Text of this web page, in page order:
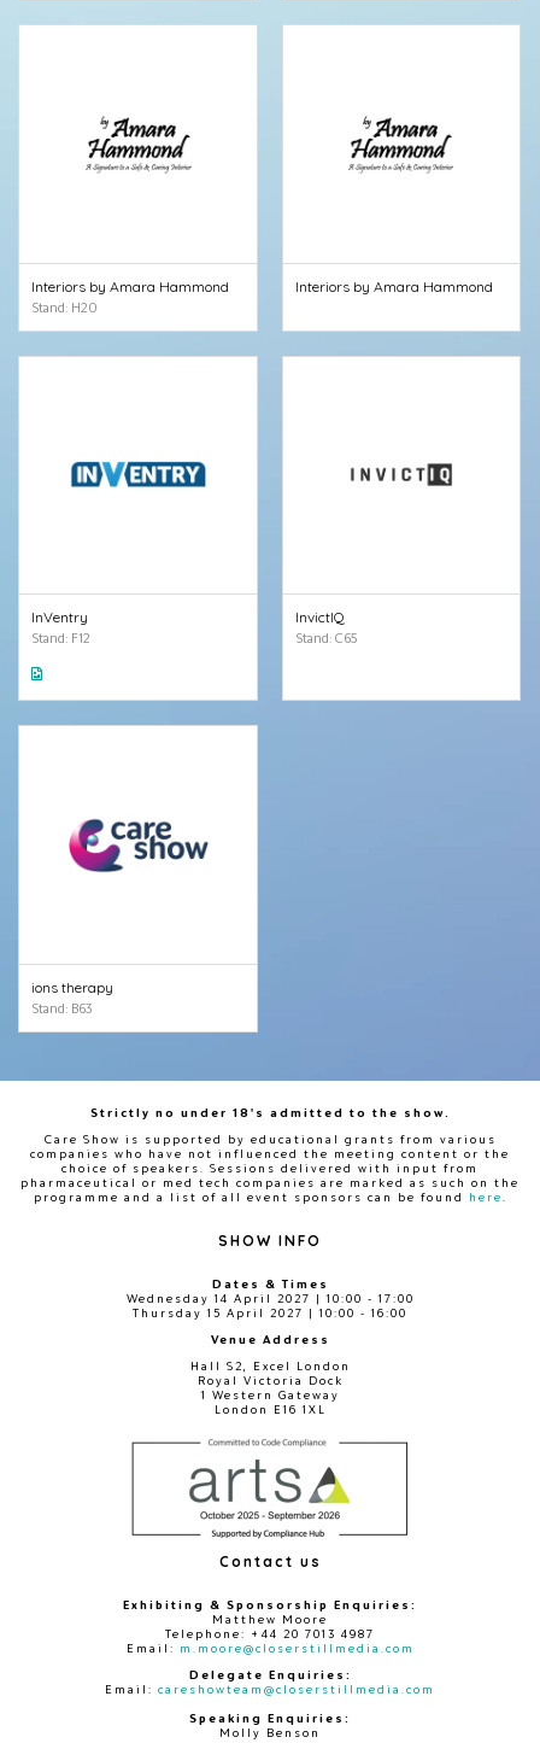
Interiors by Amara Hammond
Stand: H20
Interiors by Amara Hammond
InVentry
Stand: F12
InvictIQ
Stand: C65
ions therapy
Stand: B63
Strictly no under 18's admitted to the show.
Care Show is supported by educational grants from various
companies who have not influenced the meeting content or the
choice of speakers. Sessions delivered with input from
pharmaceutical or med tech companies are marked as such on the
programme and a list of all event sponsors can be found
here
SHOW INFO
Dates & Times
Wednesday 14 April 2027 | 10:00 - 17:00
Thursday 15 April 2027 | 10:00 - 16:00
Venue Address
Hall S2, Excel London
Royal Victoria Dock
1 Western Gateway
London E16 1XL
Contact us
Exhibiting & Sponsorship Enquiries:
Matthew Moore
Telephone: +44 20 7013 4987
Email: m.moore@closerstillmedia.com
Delegate Enquiries:
Email: careshowteam@closerstillmedia.com
Speaking Enquiries:
Molly Benson